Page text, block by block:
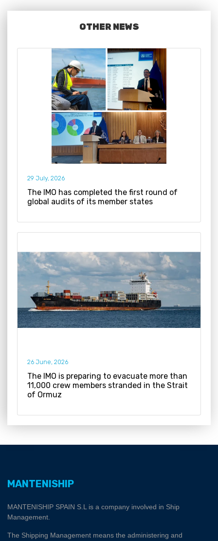
OTHER NEWS
29 July, 2026
The IMO has completed the first round of
global audits of its member states
26 June, 2026
The IMO is preparing to evacuate more than
11,000 crew members stranded in the Strait
of Ormuz
MANTENISHIP
MANTENISHIP SPAIN S.L is a company involved in Ship
Management.
The Shipping Management means the administering and